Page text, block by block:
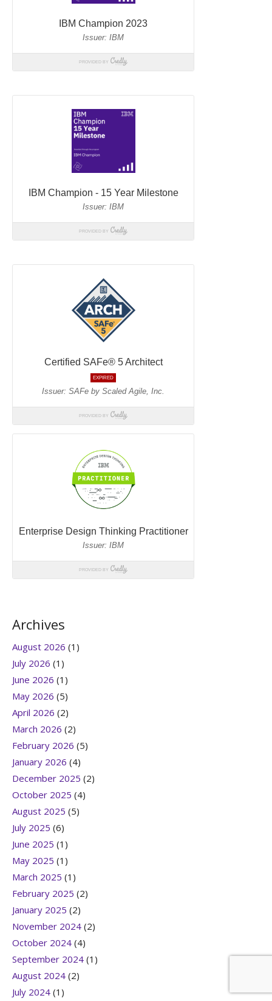
Archives
August 2026 (1)
July 2026 (1)
June 2026 (1)
May 2026 (5)
April 2026 (2)
March 2026 (2)
February 2026 (5)
January 2026 (4)
December 2025 (2)
October 2025 (4)
August 2025 (5)
July 2025 (6)
June 2025 (1)
May 2025 (1)
March 2025 (1)
February 2025 (2)
January 2025 (2)
November 2024 (2)
October 2024 (4)
September 2024 (1)
August 2024 (2)
July 2024 (1)